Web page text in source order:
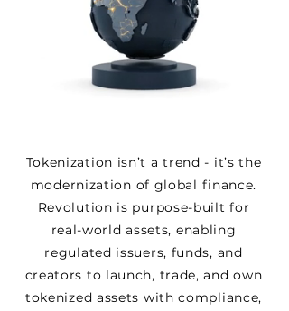
Tokenization isn’t a trend - it’s the
modernization of global finance.
Revolution is purpose-built for
real-world assets, enabling
regulated issuers, funds, and
creators to launch, trade, and own
tokenized assets with compliance,